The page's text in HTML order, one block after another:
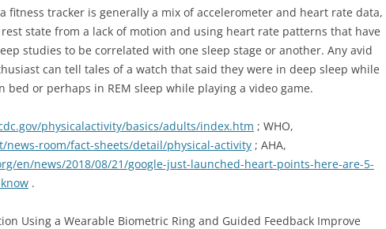
fitness tracker is generally a mix of accelerometer and heart rate data,
state from a lack of motion and using heart rate patterns that have
studies to be correlated with one sleep stage or another. Any avid
can tell tales of a watch that said they were in deep sleep while
bed or perhaps in REM sleep while playing a video game.
physicalactivity/basics/adults/index.htm ; WHO,
news-room/fact-sheets/detail/physical-activity ; AHA,
en/news/2018/08/21/google-just-launched-heart-points-here-are-5-
.
Using a Wearable Biometric Ring and Guided Feedback Improve